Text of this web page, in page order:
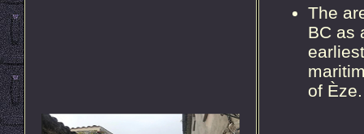
The
BC as
of Èze.